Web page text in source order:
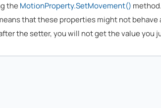
the MotionProperty.SetMovement()
that these properties might not behave
the setter, you will not get the value you